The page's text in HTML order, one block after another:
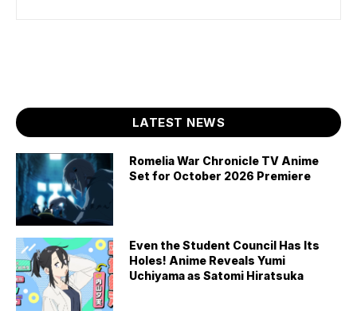
LATEST NEWS
Romelia War Chronicle TV Anime
Set for October 2026 Premiere
Even the Student Council Has Its
Holes! Anime Reveals Yumi
Uchiyama as Satomi Hiratsuka